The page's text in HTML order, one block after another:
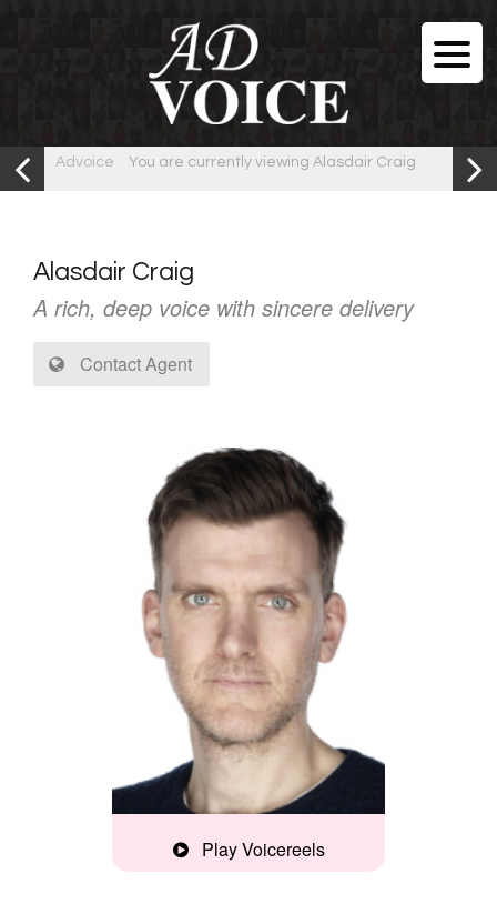
Advoice You are currently viewing Alasdair Craig
Alasdair Craig
A rich, deep voice with sincere delivery
Contact Agent
Play Voicereels